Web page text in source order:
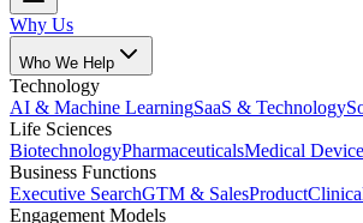
Why Us
Who We Help
Technology
AI & Machine LearningSaaS & Technology
Life Sciences
BiotechnologyPharmaceuticalsMedical
Business Functions
Executive SearchGTM & SalesProduct
Engagement Models